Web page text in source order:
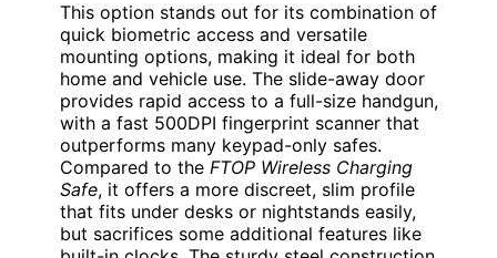
This option stands out for its combination of
quick biometric access and versatile
mounting options, making it ideal for both
home and vehicle use. The slide-away door
provides rapid access to a full-size handgun,
with a fast 500DPI fingerprint scanner that
outperforms many keypad-only safes.
Compared to the FTOP Wireless Charging
Safe, it offers a more discreet, slim profile
that fits under desks or nightstands easily,
but sacrifices some additional features like